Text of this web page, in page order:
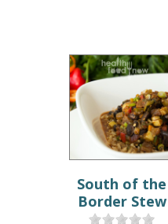
South of the
Border Stew